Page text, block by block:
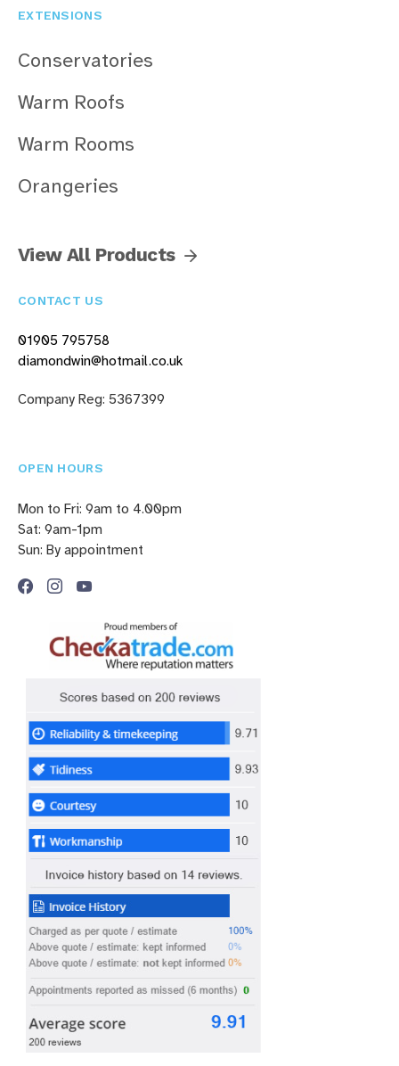
EXTENSIONS
Conservatories
Warm Roofs
Warm Rooms
Orangeries
View All Products
CONTACT US
01905 795758
diamondwin@hotmail.co.uk
Company Reg: 5367399
OPEN HOURS
Mon to Fri: 9am to 4.00pm
Sat: 9am-1pm
Sun: By appointment